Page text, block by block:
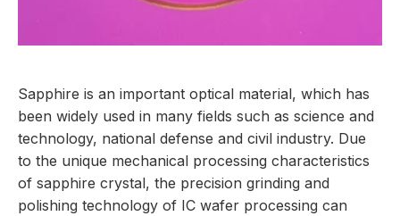
Sapphire is an important optical material, which has
been widely used in many fields such as science and
technology, national defense and civil industry. Due
to the unique mechanical processing characteristics
of sapphire crystal, the precision grinding and
polishing technology of IC wafer processing can